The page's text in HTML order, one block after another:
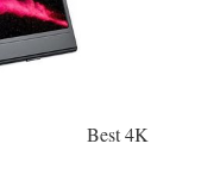
Best 4K